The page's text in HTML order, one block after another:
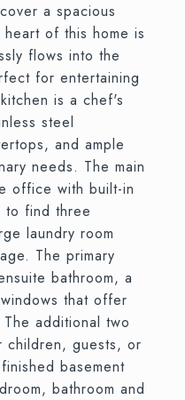
a spacious
of this home is
flows into the
for entertaining
is a chef's
steel
and ample
needs. The main
office with built-in
to find three
laundry room
The primary
bathroom, a
that offer
additional two
children, guests, or
basement
bathroom and